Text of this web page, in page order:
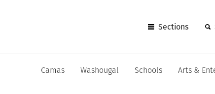
Sections
Camas Washougal Schools Arts &